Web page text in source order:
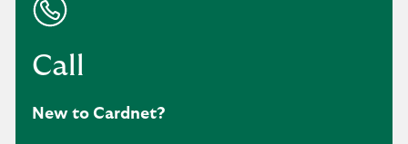
Call
New to Cardnet?